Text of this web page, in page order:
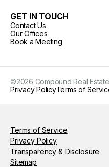
GET IN TOUCH
Contact Us
Our Offices
Book a Meeting
©2026 Compound Real
Privacy PolicyTerms of
Terms of Service
Privacy Policy
Transparency & Disclosure
Sitemap